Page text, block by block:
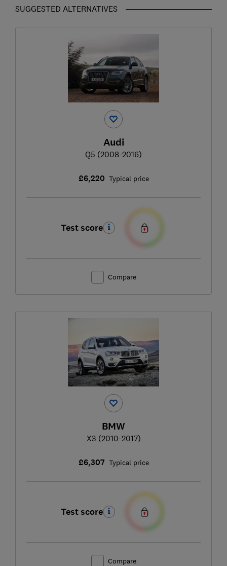
SUGGESTED ALTERNATIVES
Audi
Q5 (2008-2016)
£6,220 Typical price
Test score
Compare
BMW
X3 (2010-2017)
£6,307 Typical price
Test score
Compare